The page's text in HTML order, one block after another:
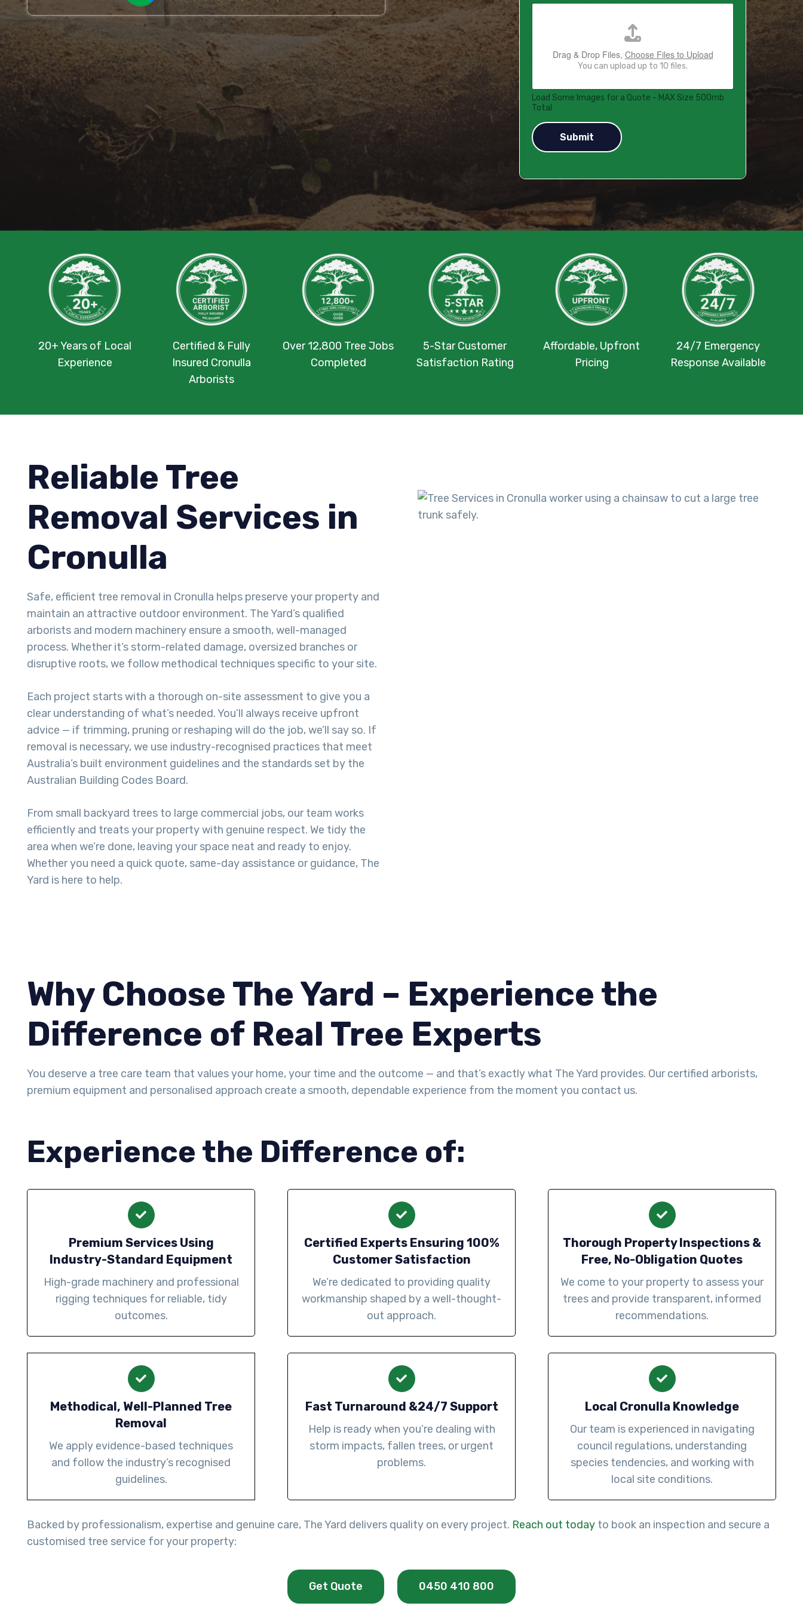
Drag & Drop Files, Choose Files to Upload
You can upload up to 10 files.
Load Some Images for a Quote - MAX Size 500mb
Total
Submit
20+ Years of Local
Experience
Certified & Fully
Insured Cronulla
Arborists
Over 12,800 Tree Jobs
Completed
5-Star Customer
Satisfaction Rating
Affordable, Upfront
Pricing
24/7 Emergency
Response Available
Reliable Tree
Removal Services in
Cronulla
Safe, efficient tree removal in Cronulla helps preserve your property and
maintain an attractive outdoor environment. The Yard’s qualified
arborists and modern machinery ensure a smooth, well-managed
process. Whether it’s storm-related damage, oversized branches or
disruptive roots, we follow methodical techniques specific to your site.
Each project starts with a thorough on-site assessment to give you a
clear understanding of what’s needed. You’ll always receive upfront
advice — if trimming, pruning or reshaping will do the job, we’ll say so. If
removal is necessary, we use industry-recognised practices that meet
Australia’s built environment guidelines and the standards set by the
Australian Building Codes Board.
From small backyard trees to large commercial jobs, our team works
efficiently and treats your property with genuine respect. We tidy the
area when we’re done, leaving your space neat and ready to enjoy.
Whether you need a quick quote, same-day assistance or guidance, The
Yard is here to help.
Why Choose The Yard – Experience the
Difference of Real Tree Experts
You deserve a tree care team that values your home, your time and the outcome — and that’s exactly what The Yard provides. Our certified arborists,
premium equipment and personalised approach create a smooth, dependable experience from the moment you contact us.
Experience the Difference of:
Premium Services Using
Industry-Standard Equipment
High-grade machinery and professional
rigging techniques for reliable, tidy
outcomes.
Certified Experts Ensuring 100%
Customer Satisfaction
We’re dedicated to providing quality
workmanship shaped by a well-thought-
out approach.
Thorough Property Inspections &
Free, No-Obligation Quotes
We come to your property to assess your
trees and provide transparent, informed
recommendations.
Methodical, Well-Planned Tree
Removal
We apply evidence-based techniques
and follow the industry’s recognised
guidelines.
Fast Turnaround &24/7 Support
Help is ready when you’re dealing with
storm impacts, fallen trees, or urgent
problems.
Local Cronulla Knowledge
Our team is experienced in navigating
council regulations, understanding
species tendencies, and working with
local site conditions.
Backed by professionalism, expertise and genuine care, The Yard delivers quality on every project. Reach out today to book an inspection and secure a
customised tree service for your property:
Get Quote 0450 410 800